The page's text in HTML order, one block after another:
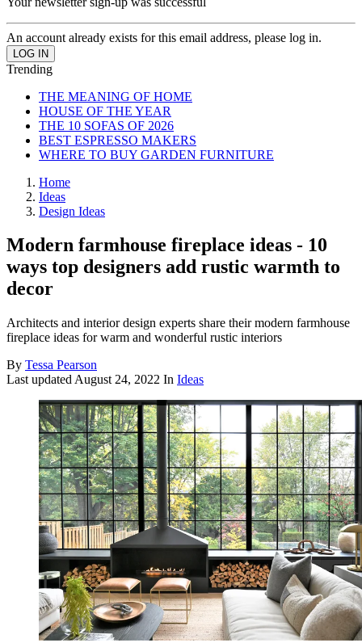
An account already exists for this email address, please log in.
Trending
THE MEANING OF HOME
HOUSE OF THE YEAR
THE 10 SOFAS OF 2026
BEST ESPRESSO MAKERS
WHERE TO BUY GARDEN FURNITURE
Home
Ideas
Design Ideas
Modern farmhouse fireplace ideas - 10
ways top designers add rustic warmth to
decor
Architects and interior design experts share their modern farmhouse
fireplace ideas for warm and wonderful rustic interiors
By Tessa Pearson
Last updated August 24, 2022 In Ideas